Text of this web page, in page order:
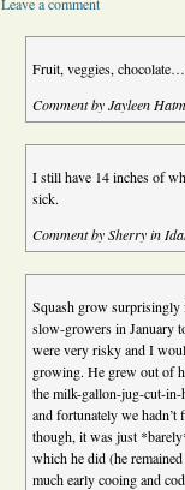
Fruit, veggies,
Comment by Jayleen
I still have 14 inches of
sick.
Comment by Sherry in
Squash grow surprisingly
slow-growers in January
were very risky and I
growing. He grew out of
the milk-gallon-jug-cut-in-
and fortunately we
though, it was just
which he did (he
much early cooing and